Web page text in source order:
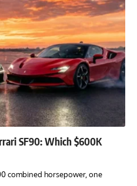
SF90: Which $600K
combined horsepower, one